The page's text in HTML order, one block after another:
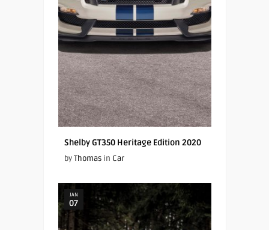
Shelby GT350 Heritage Edition 2020
byThomasin Car
JAN
07